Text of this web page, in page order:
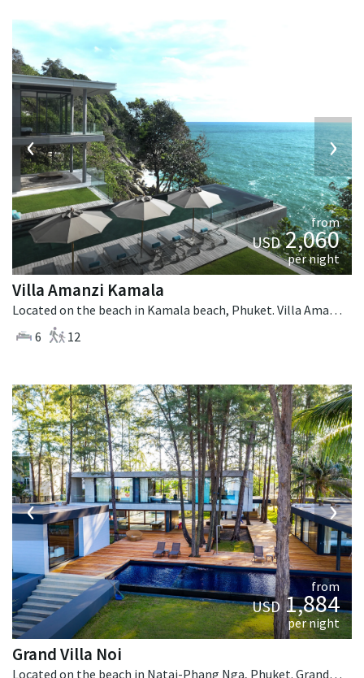
‹ ›
from
USD2,060
per night
Villa Amanzi Kamala
Located on the beach in Kamala beach, Phuket. Villa Amanzi Kamala is a contemporary villa in Thailand.
6
12
‹ ›
from
USD1,884
per night
Grand Villa Noi
Located on the beach in Natai-Phang Nga, Phuket. Grand Villa Noi is a contemporary villa in Thailand.